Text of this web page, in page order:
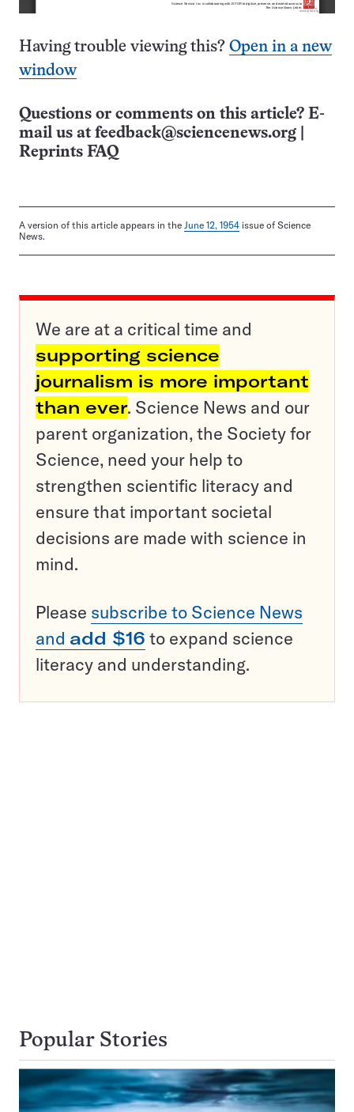
Having trouble viewing this? Open in a new
window
Questions or comments on this article? E-
mail us at feedback@sciencenews.org
Reprints FAQ
A version of this article appears in the June 12, 1954 issue of Science
News.
We are at a critical time and
supporting science
journalism is more important
than ever. Science News and our
parent organization, the Society for
Science, need your help to
strengthen scientific literacy and
ensure that important societal
decisions are made with science in
mind.
Please subscribe to Science News
and add $16 to expand science
literacy and understanding.
Popular Stories